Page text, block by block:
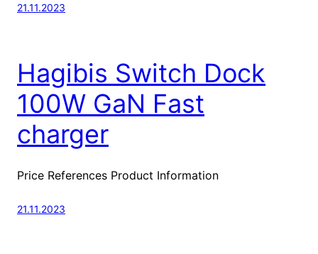
21.11.2023
Hagibis Switch Dock
100W GaN Fast
charger
Price References Product Information
21.11.2023